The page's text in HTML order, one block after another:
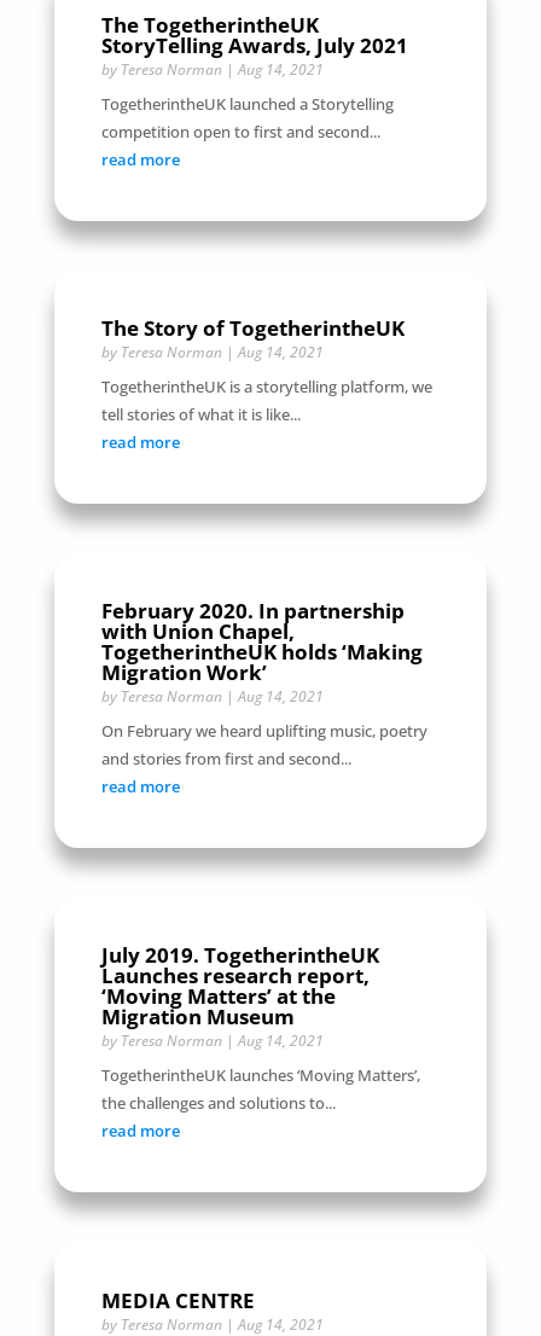
The TogetherintheUK
StoryTelling Awards, July 2021
by Teresa Norman|Aug 14, 2021
TogetherintheUK launched a Storytelling
competition open to first and second...
read more
The Story of TogetherintheUK
by Teresa Norman|Aug 14, 2021
TogetherintheUK is a storytelling platform, we
tell stories of what it is like...
read more
February 2020. In partnership
with Union Chapel,
TogetherintheUK holds ‘Making
Migration Work’
by Teresa Norman|Aug 14, 2021
On February we heard uplifting music, poetry
and stories from first and second...
read more
July 2019. TogetherintheUK
Launches research report,
‘Moving Matters’ at the
Migration Museum
by Teresa Norman|Aug 14, 2021
TogetherintheUK launches ‘Moving Matters’,
the challenges and solutions to...
read more
MEDIA CENTRE
by Teresa Norman|Aug 14, 2021